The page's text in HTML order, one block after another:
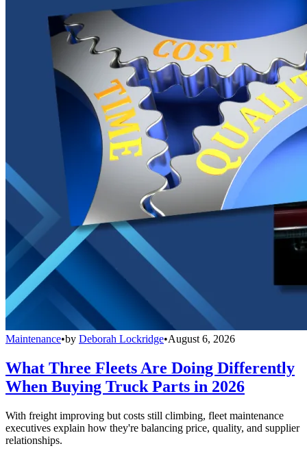
Maintenance•by Deborah Lockridge•August 6, 2026
What Three Fleets Are Doing Differently
When Buying Truck Parts in 2026
With freight improving but costs still climbing, fleet maintenance
executives explain how they're balancing price, quality, and supplier
relationships.